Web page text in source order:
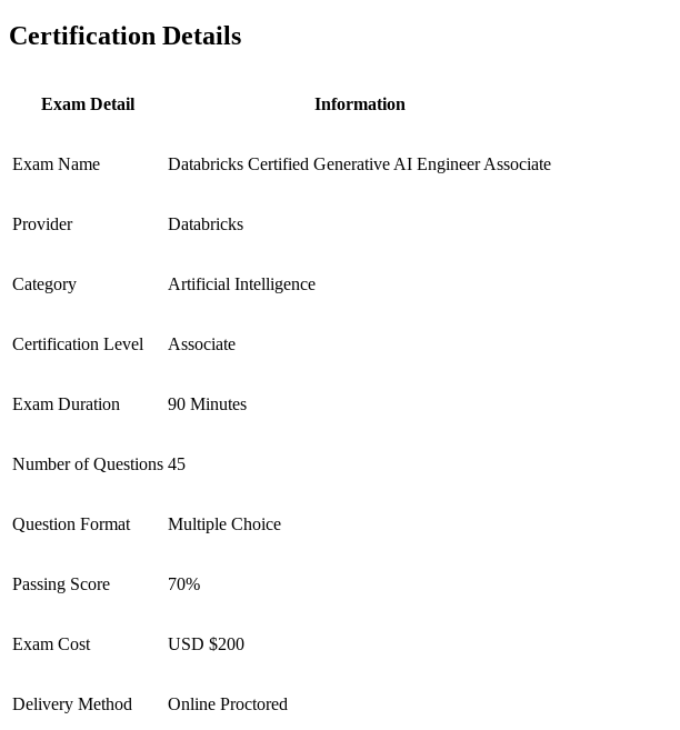
Certification Details
Exam Detail Information
Exam Name Databricks Certified Generative AI Engineer Associate
Provider Databricks
Category Artificial Intelligence
Certification Level Associate
Exam Duration 90 Minutes
Number of Questions 45
Question Format Multiple Choice
Passing Score 70%
Exam Cost USD $200
Delivery Method Online Proctored